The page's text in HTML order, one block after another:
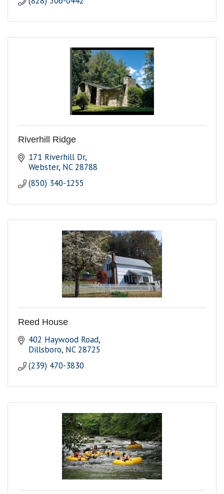
Riverhill Ridge
171 Riverhill Dr
Webster NC 28788
(850) 340-1255
Reed House
402 Haywood Road
Dillsboro NC 28725
(239) 470-3830